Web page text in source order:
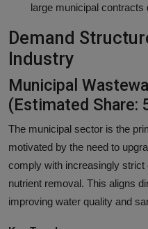
large municipal contracts
Demand
Industry
Municipal
(Estimated Share:
The municipal sector is the
motivated by the need to
comply with increasingly
nutrient removal. This aligns
improving water quality and